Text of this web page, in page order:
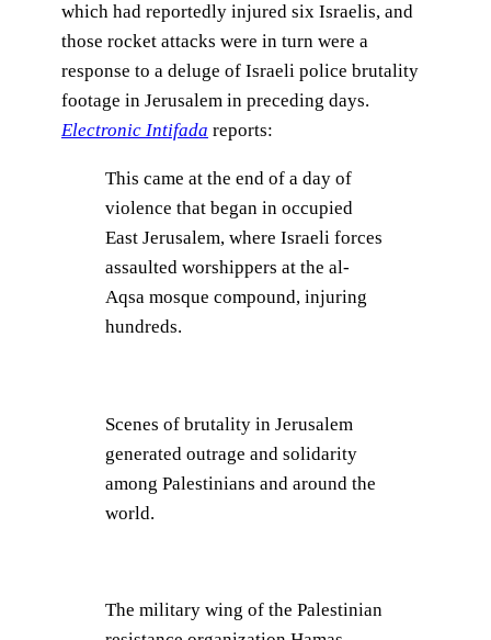
which had reportedly injured six Israelis, and
those rocket attacks were in turn were a
response to a deluge of Israeli police brutality
footage in Jerusalem in preceding days.
Electronic Intifada reports:
This came at the end of a day of
violence that began in occupied
East Jerusalem, where Israeli forces
assaulted worshippers at the al-
Aqsa mosque compound, injuring
hundreds.
Scenes of brutality in Jerusalem
generated outrage and solidarity
among Palestinians and around the
world.
The military wing of the Palestinian